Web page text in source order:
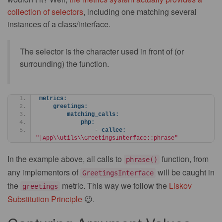
collection of selectors, including one matching several
instances of a class/interface.
The selector is the character used in front of (or
surrounding) the function.
metrics:
greetings:
matching_calls:
php:
                -
callee:
"|App\\Utils\\GreetingsInterface::phrase"
In the example above, all calls to phrase()
function, from
any implementors of GreetingsInterface will be caught in
the
greetings metric. This way we follow the Liskov
Substitution Principle 😉.